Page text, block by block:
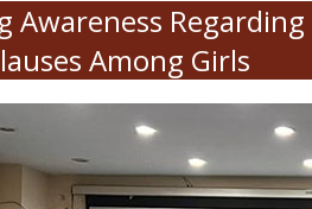
Awareness Regarding
Among Girls